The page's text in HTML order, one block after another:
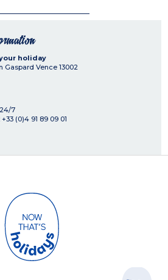
holiday
Gaspard Vence 13002
7
: +33 (0)4 91 89 09 01